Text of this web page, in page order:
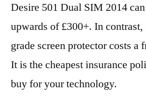
Desire 501 Dual SIM 2014
upwards of £300+. In
grade screen protector costs a
It is the cheapest insurance
buy for your technology.